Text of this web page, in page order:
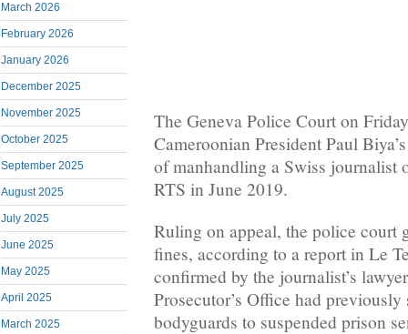
March 2026
February 2026
January 2026
December 2025
November 2025
October 2025
September 2025
August 2025
July 2025
June 2025
May 2025
April 2025
March 2025
The Geneva Police Court on
Cameroonian President Paul
of manhandling a Swiss journalist
RTS in June 2019.
Ruling on appeal, the police court
fines, according to a report in Le
confirmed by the journalist’s
Prosecutor’s Office had previously
bodyguards to suspended prison